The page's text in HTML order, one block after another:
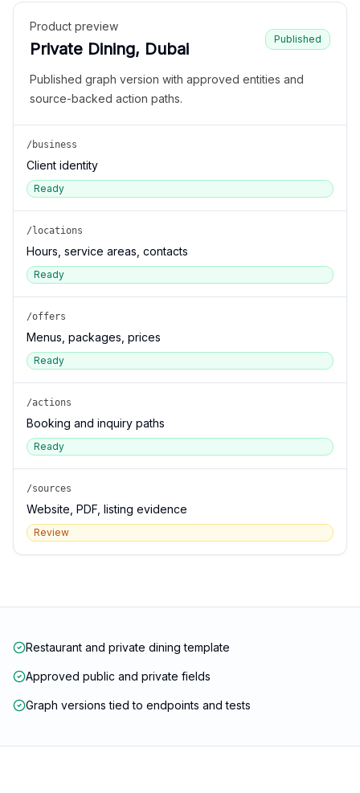
Product preview
Private Dining, Dubai
Published
Published graph version with approved entities and
source-backed action paths.
/business
Client identity
Ready
/locations
Hours, service areas, contacts
Ready
/offers
Menus, packages, prices
Ready
/actions
Booking and inquiry paths
Ready
/sources
Website, PDF, listing evidence
Review
Restaurant and private dining template
Approved public and private fields
Graph versions tied to endpoints and tests